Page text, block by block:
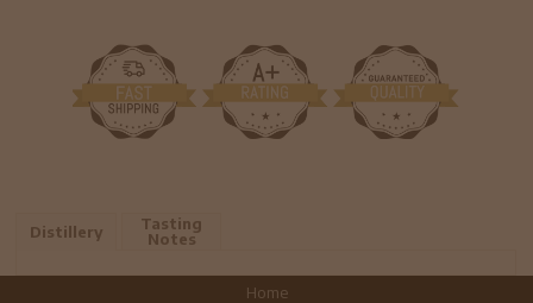
Distillery
Tasting
Notes
Home